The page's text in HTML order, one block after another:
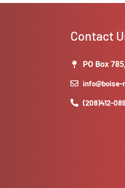
Contact
PO Box
(208)412-